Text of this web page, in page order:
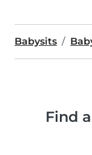
Babysits
Find